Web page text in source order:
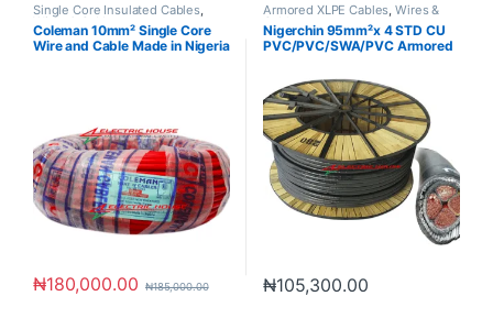
Single Core Insulated Cables,
Wires & Cables
Coleman 10mm² Single Core
Wire and Cable Made in Nigeria
₦180,000.00 ₦185,000.00
Armored XLPE Cables,Wires &
Cables
Nigerchin 95mm²x 4 STD CU
PVC/PVC/SWA/PVC Armored
₦105,300.00